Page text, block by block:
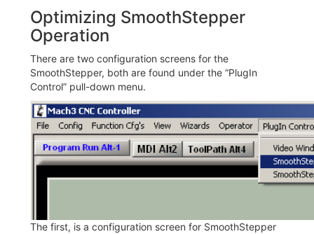
Optimizing SmoothStepper
Operation
There are two configuration screens for the
SmoothStepper, both are found under the “PlugIn
Control” pull-down menu.
The first, is a configuration screen for SmoothStepper